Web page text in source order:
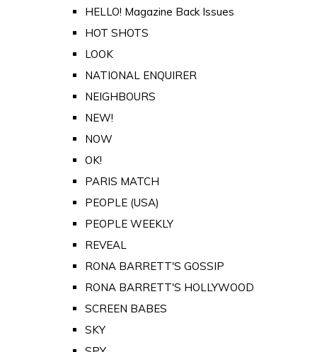
HELLO! Magazine Back Issues
HOT SHOTS
LOOK
NATIONAL ENQUIRER
NEIGHBOURS
NEW!
NOW
OK!
PARIS MATCH
PEOPLE (USA)
PEOPLE WEEKLY
REVEAL
RONA BARRETT'S GOSSIP
RONA BARRETT'S HOLLYWOOD
SCREEN BABES
SKY